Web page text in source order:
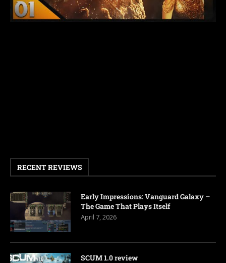
RECENT REVIEWS
Early Impressions: Vanguard Galaxy –
The Game That Plays Itself
April 7, 2026
SCUM 1.0 review